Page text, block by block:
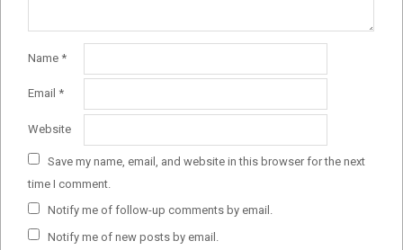
Name *
Email *
Website
Save my name, email, and website in this browser for the next
time I comment.
Notify me of follow-up comments by email.
Notify me of new posts by email.